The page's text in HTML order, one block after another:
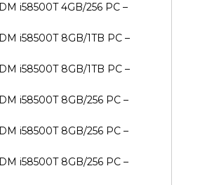
i58500T 4GB/256 PC –
i58500T 8GB/1TB PC –
i58500T 8GB/1TB PC –
i58500T 8GB/256 PC –
i58500T 8GB/256 PC –
i58500T 8GB/256 PC –